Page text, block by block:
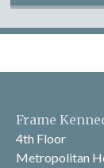
Frame
4th Floor
Metropolitan